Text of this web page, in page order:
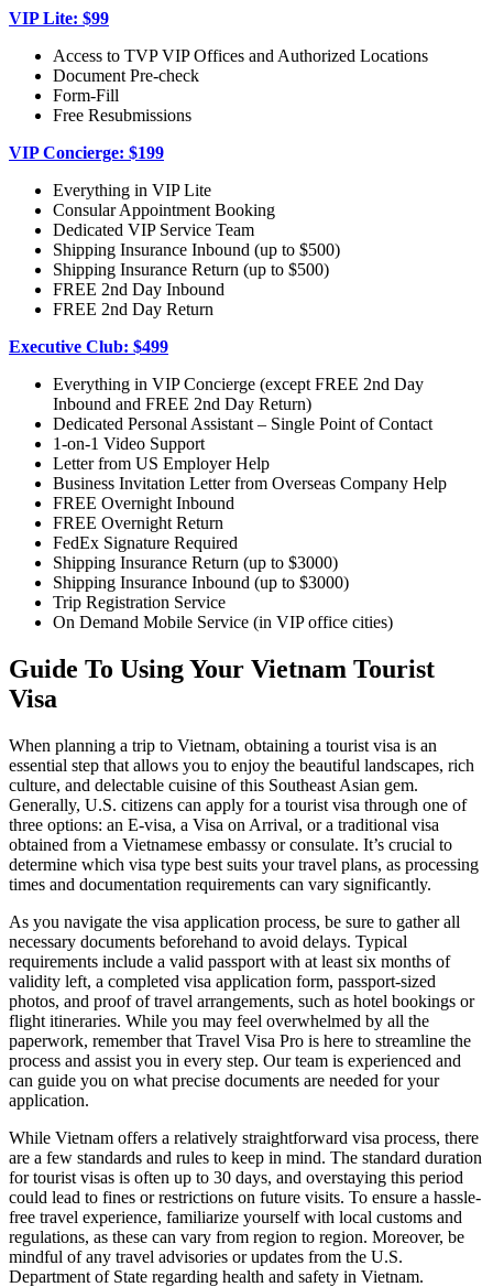
VIP Lite: $99
Access to TVP VIP Offices and Authorized Locations
Document Pre-check
Form-Fill
Free Resubmissions
VIP Concierge: $199
Everything in VIP Lite
Consular Appointment Booking
Dedicated VIP Service Team
Shipping Insurance Inbound (up to $500)
Shipping Insurance Return (up to $500)
FREE 2nd Day Inbound
FREE 2nd Day Return
Executive Club: $499
Everything in VIP Concierge (except FREE 2nd Day
Inbound and FREE 2nd Day Return)
Dedicated Personal Assistant – Single Point of Contact
1-on-1 Video Support
Letter from US Employer Help
Business Invitation Letter from Overseas Company Help
FREE Overnight Inbound
FREE Overnight Return
FedEx Signature Required
Shipping Insurance Return (up to $3000)
Shipping Insurance Inbound (up to $3000)
Trip Registration Service
On Demand Mobile Service (in VIP office cities)
Guide To Using Your Vietnam Tourist
Visa
When planning a trip to Vietnam, obtaining a tourist visa is an
essential step that allows you to enjoy the beautiful landscapes, rich
culture, and delectable cuisine of this Southeast Asian gem.
Generally, U.S. citizens can apply for a tourist visa through one of
three options: an E-visa, a Visa on Arrival, or a traditional visa
obtained from a Vietnamese embassy or consulate. It’s crucial to
determine which visa type best suits your travel plans, as processing
times and documentation requirements can vary significantly.
As you navigate the visa application process, be sure to gather all
necessary documents beforehand to avoid delays. Typical
requirements include a valid passport with at least six months of
validity left, a completed visa application form, passport-sized
photos, and proof of travel arrangements, such as hotel bookings or
flight itineraries. While you may feel overwhelmed by all the
paperwork, remember that Travel Visa Pro is here to streamline the
process and assist you in every step. Our team is experienced and
can guide you on what precise documents are needed for your
application.
While Vietnam offers a relatively straightforward visa process, there
are a few standards and rules to keep in mind. The standard duration
for tourist visas is often up to 30 days, and overstaying this period
could lead to fines or restrictions on future visits. To ensure a hassle-
free travel experience, familiarize yourself with local customs and
regulations, as these can vary from region to region. Moreover, be
mindful of any travel advisories or updates from the U.S.
Department of State regarding health and safety in Vietnam.